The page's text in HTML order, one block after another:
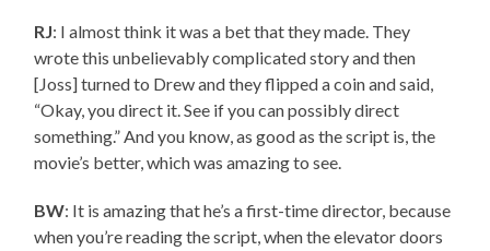
RJ: I almost think it was a bet that they made. They
wrote this unbelievably complicated story and then
[Joss] turned to Drew and they flipped a coin and said,
“Okay, you direct it. See if you can possibly direct
something.” And you know, as good as the script is, the
movie’s better, which was amazing to see.
BW: It is amazing that he’s a first-time director, because
when you’re reading the script, when the elevator doors